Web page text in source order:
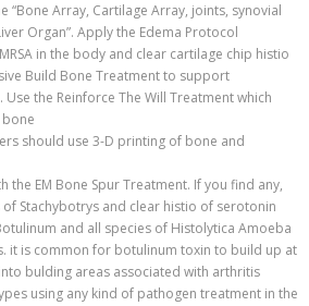
“Bone Array, Cartilage Array, joints, synovial
Organ”. Apply the Edema Protocol
in the body and clear cartilage chip histio
Build Bone Treatment to support
the Reinforce The Will Treatment which
should use 3-D printing of bone and
the EM Bone Spur Treatment. If you find any,
Stachybotrys and clear histio of serotonin
and all species of Histolytica Amoeba
it is common for botulinum toxin to build up at
bulding areas associated with arthritis
using any kind of pathogen treatment in the